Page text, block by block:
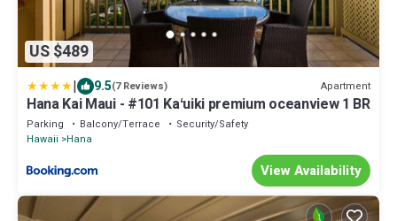
US $489
| 9.5(7 Reviews) Apartment
Hana Kai Maui - #101 Kaʻuiki premium oceanview 1 BR
Parking Balcony/Terrace
Security/Safety
Hawaii
Hana
View Availability